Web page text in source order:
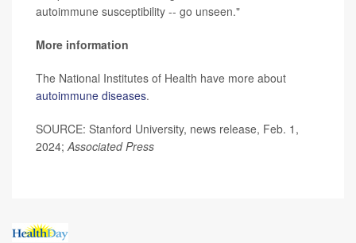
autoimmune susceptibility -- go unseen."
More information
The National Institutes of Health have more about
autoimmune diseases.
SOURCE: Stanford University, news release, Feb. 1,
2024; Associated Press